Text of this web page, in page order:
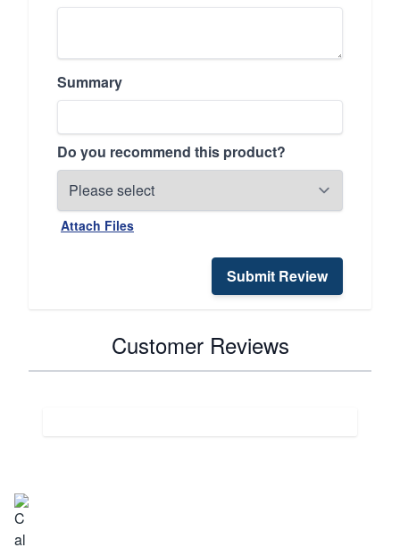
Summary
Do you recommend this product?
Attach Files
Submit Review
Customer Reviews